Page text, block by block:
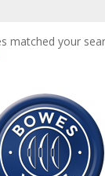
matched your